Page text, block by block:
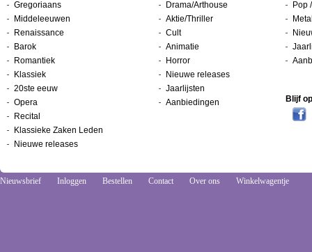
Gregoriaans
Middeleeuwen
Renaissance
Barok
Romantiek
Klassiek
20ste eeuw
Opera
Recital
Klassieke Zaken Leden
Nieuwe releases
Drama/Arthouse
Aktie/Thriller
Cult
Animatie
Horror
Nieuwe releases
Jaarlijsten
Aanbiedingen
Pop
Blijf
Nieuwsbrief Inloggen Bestellen Contact Over ons Winkelwagentje